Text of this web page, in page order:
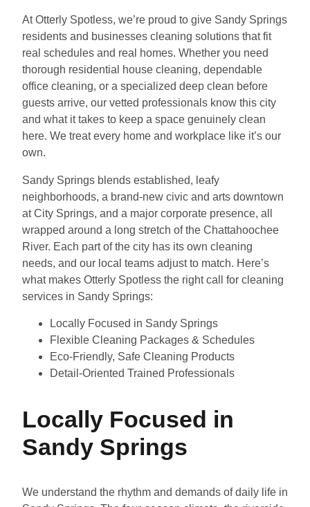
At Otterly Spotless, we’re proud to give Sandy Springs
residents and businesses cleaning solutions that fit
real schedules and real homes. Whether you need
thorough residential house cleaning, dependable
office cleaning, or a specialized deep clean before
guests arrive, our vetted professionals know this city
and what it takes to keep a space genuinely clean
here. We treat every home and workplace like it’s our
own.
Sandy Springs blends established, leafy
neighborhoods, a brand-new civic and arts downtown
at City Springs, and a major corporate presence, all
wrapped around a long stretch of the Chattahoochee
River. Each part of the city has its own cleaning
needs, and our local teams adjust to match. Here’s
what makes Otterly Spotless the right call for cleaning
services in Sandy Springs:
Locally Focused in Sandy Springs
Flexible Cleaning Packages & Schedules
Eco-Friendly, Safe Cleaning Products
Detail-Oriented Trained Professionals
Locally Focused in
Sandy Springs
We understand the rhythm and demands of daily life in